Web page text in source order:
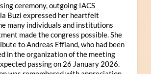
ceremony, outgoing IACS
Buzi expressed her heartfelt
many individuals and institutions
made the congress possible. She
to Andreas Effland, who had been
in the organization of the meeting
passing on 26 January 2026.